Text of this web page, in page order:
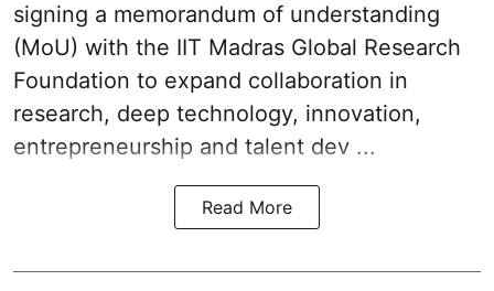
signing a memorandum of understanding
(MoU) with the IIT Madras Global Research
Foundation to expand collaboration in
research, deep technology, innovation,
entrepreneurship and talent dev ...
Read More